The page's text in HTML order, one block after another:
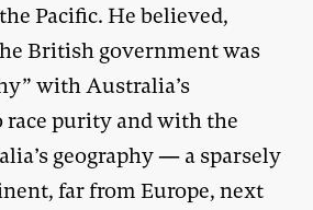
Pacific. He believed,
British government was
with Australia’s
purity and with the
geography — a sparsely
far from Europe, next